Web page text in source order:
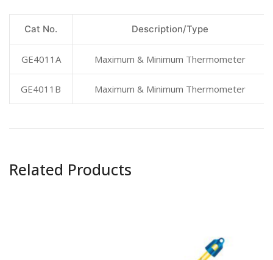
Cat No. Description/Type
GE4011A Maximum & Minimum Thermometer
GE4011B Maximum & Minimum Thermometer
Related Products